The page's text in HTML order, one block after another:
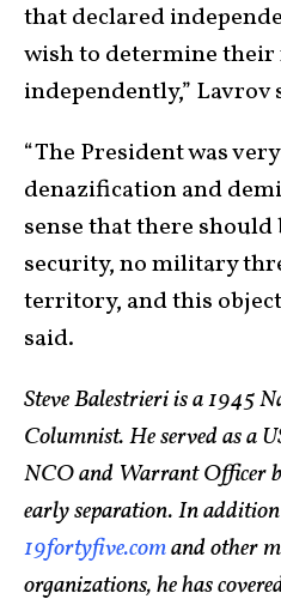
that declared
wish to determine
independently,” Lavrov
“The President was
denazification and
sense that there
security, no military
territory, and this
said.
Steve Balestrieri is a 1945
Columnist. He served as a
NCO and Warrant Officer
early separation. In
19fortyfive.comand other
organizations, he has